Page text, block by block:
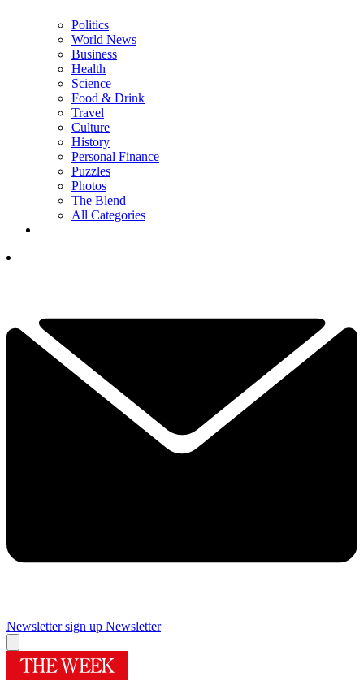
Politics
World News
Business
Health
Science
Food & Drink
Travel
Culture
History
Personal Finance
Puzzles
Photos
The Blend
All Categories
Newsletter sign up Newsletter